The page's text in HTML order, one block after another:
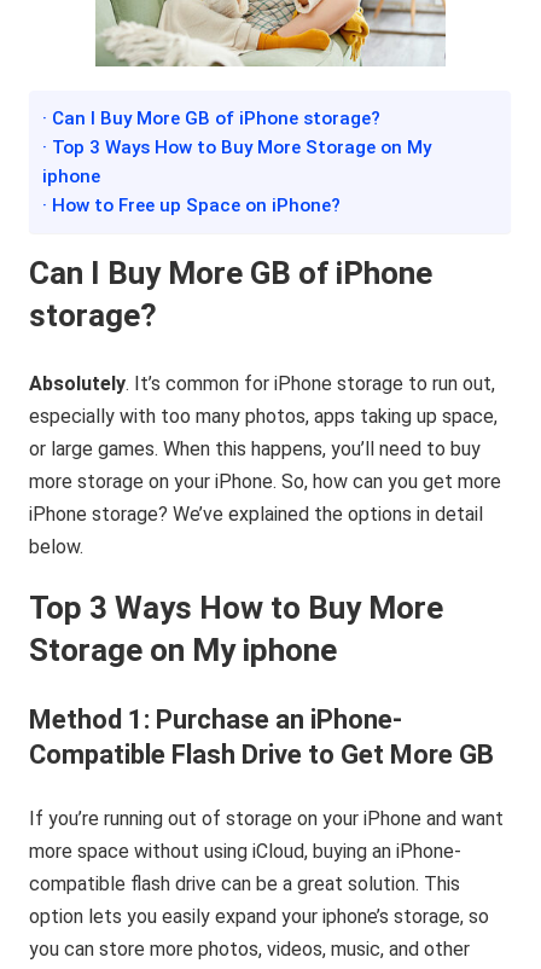
· Can I Buy More GB of iPhone storage?
· Top 3 Ways How to Buy More Storage on My
iphone
· How to Free up Space on iPhone?
Can I Buy More GB of iPhone
storage?
Absolutely. It’s common for iPhone storage to run out,
especially with too many photos, apps taking up space,
or large games. When this happens, you’ll need to buy
more storage on your iPhone. So, how can you get more
iPhone storage? We’ve explained the options in detail
below.
Top 3 Ways How to Buy More
Storage on My iphone
Method 1: Purchase an iPhone-
Compatible Flash Drive to Get More GB
If you’re running out of storage on your iPhone and want
more space without using iCloud, buying an iPhone-
compatible flash drive can be a great solution. This
option lets you easily expand your iphone’s storage, so
you can store more photos, videos, music, and other